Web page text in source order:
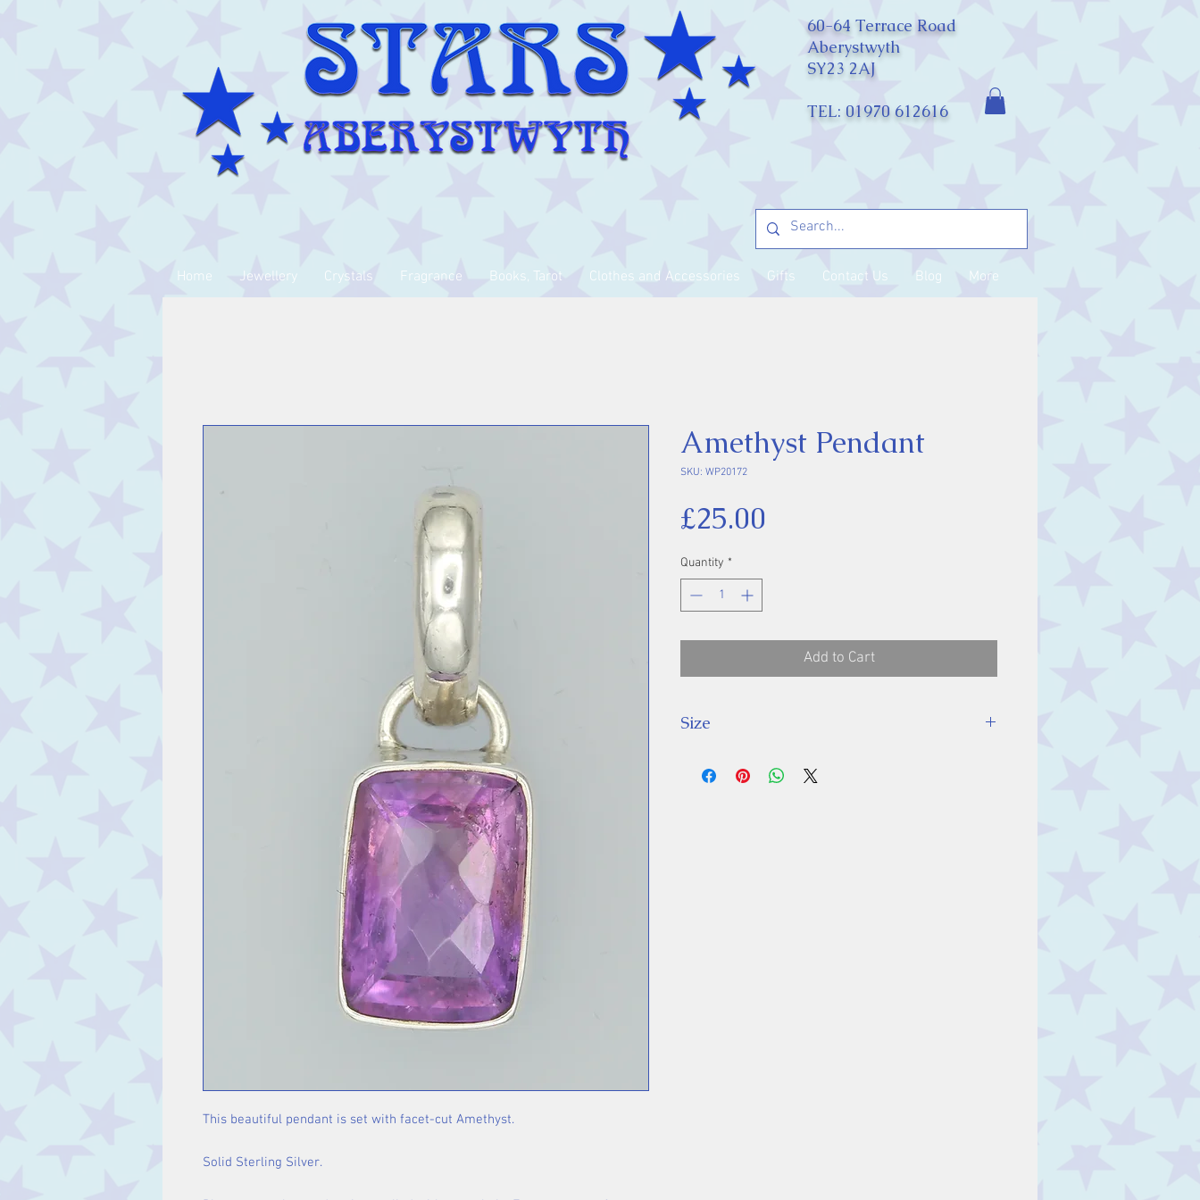
60-64 Terrace Road
Aberystwyth
SY23 2AJ
TEL: 01970 612616
Home Jewellery Crystals Fragrance Books, Tarot Clothes and Accessories Gifts Contact Us Blog More
This beautiful pendant is set with facet-cut Amethyst.
Solid Sterling Silver.
Amethyst Pendant
SKU: WP20172
£25.00
Quantity *
Add to Cart
Size
Stone 13 x 9 mm